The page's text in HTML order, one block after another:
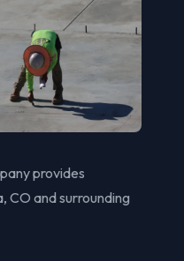
provides
CO and surrounding